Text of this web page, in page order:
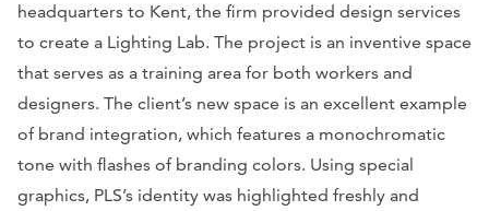
headquarters to Kent, the firm provided design services
to create a Lighting Lab. The project is an inventive space
that serves as a training area for both workers and
designers. The client’s new space is an excellent example
of brand integration, which features a monochromatic
tone with flashes of branding colors. Using special
graphics, PLS’s identity was highlighted freshly and